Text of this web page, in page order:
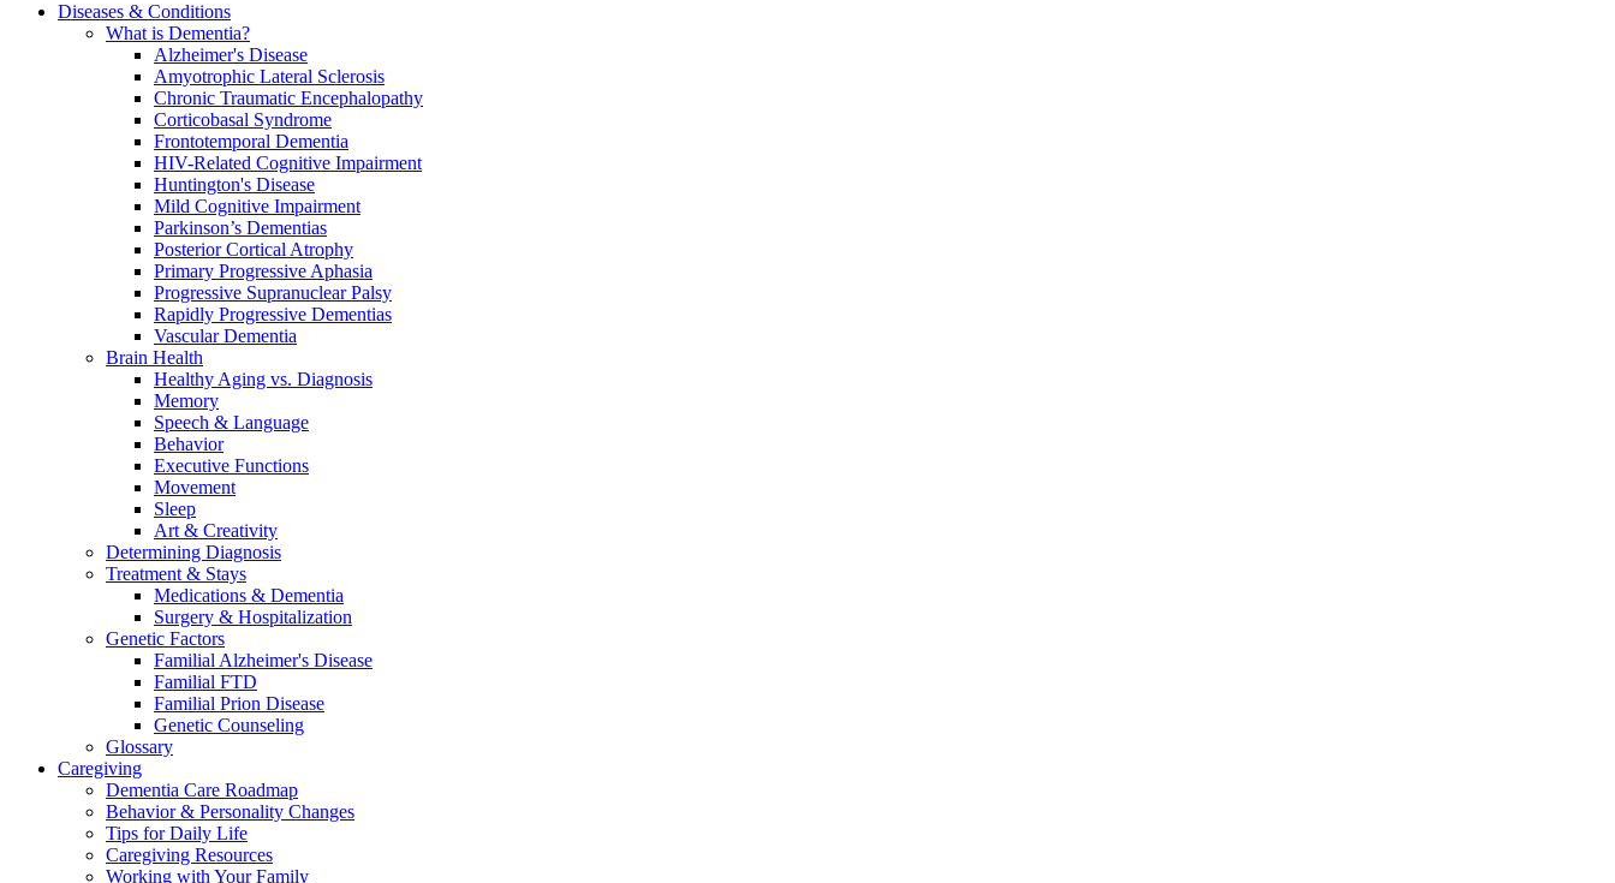
Diseases & Conditions
What is Dementia?
Alzheimer's Disease
Amyotrophic Lateral Sclerosis
Chronic Traumatic Encephalopathy
Corticobasal Syndrome
Frontotemporal Dementia
HIV-Related Cognitive Impairment
Huntington's Disease
Mild Cognitive Impairment
Parkinson’s Dementias
Posterior Cortical Atrophy
Primary Progressive Aphasia
Progressive Supranuclear Palsy
Rapidly Progressive Dementias
Vascular Dementia
Brain Health
Healthy Aging vs. Diagnosis
Memory
Speech & Language
Behavior
Executive Functions
Movement
Sleep
Art & Creativity
Determining Diagnosis
Treatment & Stays
Medications & Dementia
Surgery & Hospitalization
Genetic Factors
Familial Alzheimer's Disease
Familial FTD
Familial Prion Disease
Genetic Counseling
Glossary
Caregiving
Dementia Care Roadmap
Behavior & Personality Changes
Tips for Daily Life
Caregiving Resources
Working with Your Family